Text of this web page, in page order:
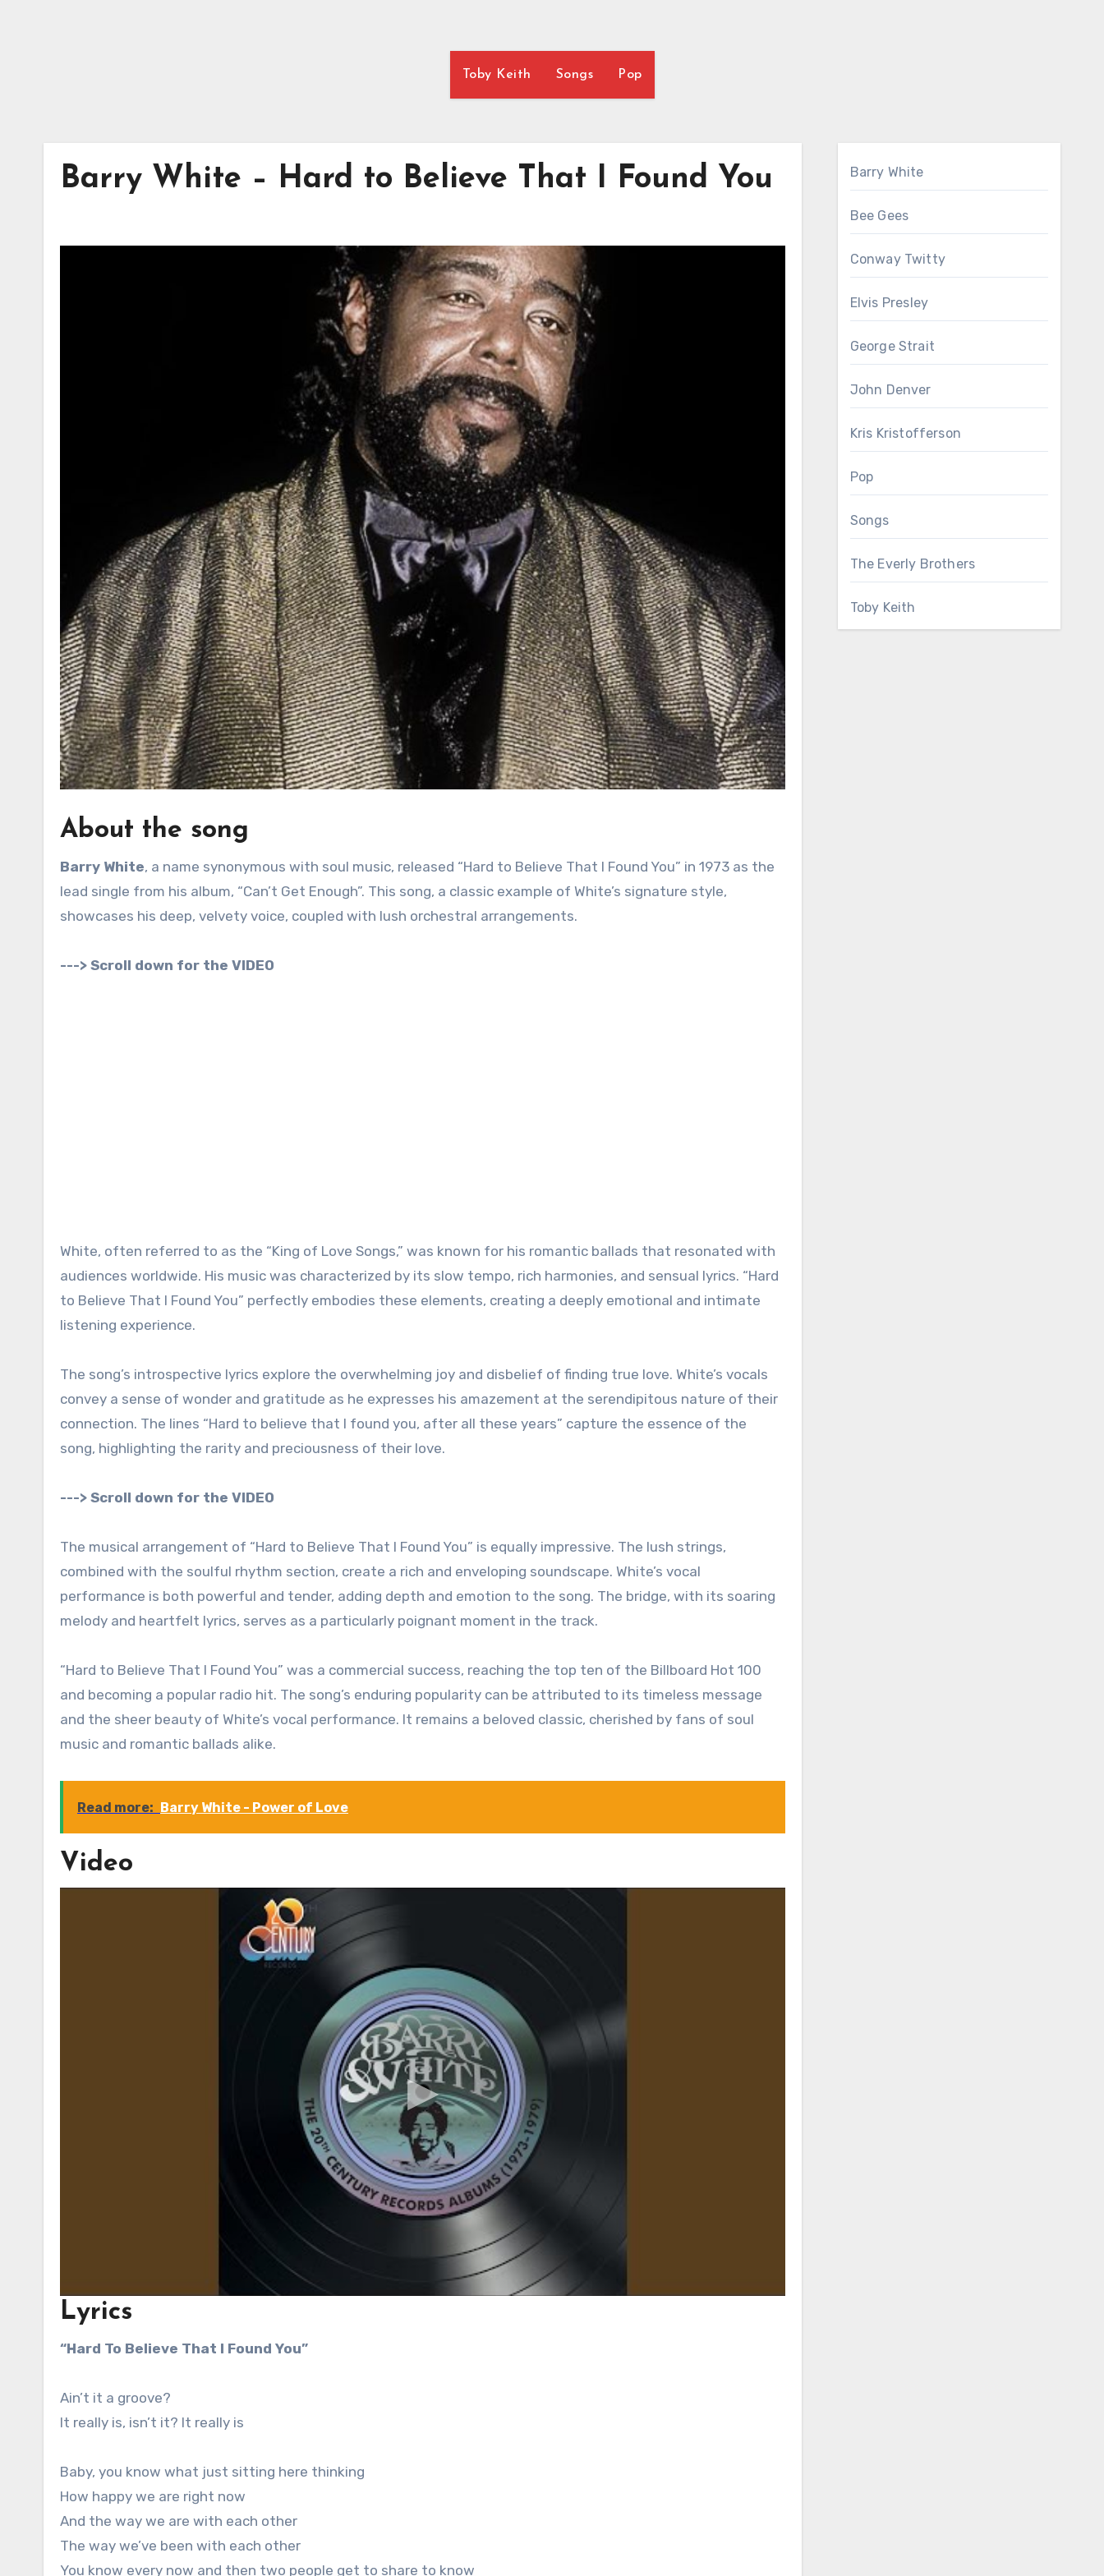
Toby Keith Songs Pop
Barry White – Hard to Believe That I Found You
About the song
Barry White, a name synonymous with soul music, released “Hard to Believe That I Found You” in 1973 as the
lead single from his album, “Can’t Get Enough”. This song, a classic example of White’s signature style,
showcases his deep, velvety voice, coupled with lush orchestral arrangements.
---> Scroll down for the VIDEO
White, often referred to as the “King of Love Songs,” was known for his romantic ballads that resonated with
audiences worldwide. His music was characterized by its slow tempo, rich harmonies, and sensual lyrics. “Hard
to Believe That I Found You” perfectly embodies these elements, creating a deeply emotional and intimate
listening experience.
The song’s introspective lyrics explore the overwhelming joy and disbelief of finding true love. White’s vocals
convey a sense of wonder and gratitude as he expresses his amazement at the serendipitous nature of their
connection. The lines “Hard to believe that I found you, after all these years” capture the essence of the
song, highlighting the rarity and preciousness of their love.
---> Scroll down for the VIDEO
The musical arrangement of “Hard to Believe That I Found You” is equally impressive. The lush strings,
combined with the soulful rhythm section, create a rich and enveloping soundscape. White’s vocal
performance is both powerful and tender, adding depth and emotion to the song. The bridge, with its soaring
melody and heartfelt lyrics, serves as a particularly poignant moment in the track.
“Hard to Believe That I Found You” was a commercial success, reaching the top ten of the Billboard Hot 100
and becoming a popular radio hit. The song’s enduring popularity can be attributed to its timeless message
and the sheer beauty of White’s vocal performance. It remains a beloved classic, cherished by fans of soul
music and romantic ballads alike.
Read more: Barry White - Power of Love
Video
Lyrics
“Hard To Believe That I Found You”
Ain’t it a groove?
It really is, isn’t it? It really is
Baby, you know what just sitting here thinking
How happy we are right now
And the way we are with each other
The way we’ve been with each other
You know every now and then two people get to share to know
Barry White
Bee Gees
Conway Twitty
Elvis Presley
George Strait
John Denver
Kris Kristofferson
Pop
Songs
The Everly Brothers
Toby Keith